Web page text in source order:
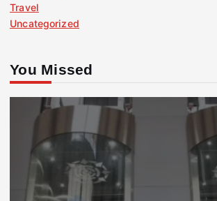
Travel
Uncategorized
You Missed